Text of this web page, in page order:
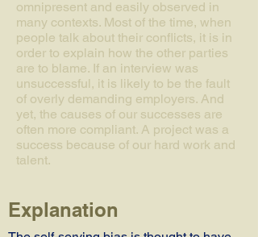
omnipresent and easily observed in
many contexts. Most of the time, when
people talk about their conflicts, it is in
order to explain how the other parties
are to blame. If an interview was
unsuccessful, it is likely to be the fault
of overly demanding employers. And
yet, the causes of our successes are
often more compliant. A project was a
success because of our hard work and
talent.
Explanation